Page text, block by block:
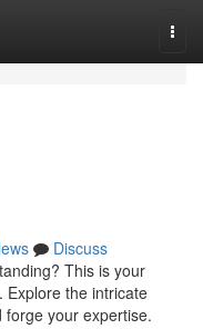
Discuss
This is your
Explore the intricate
your expertise.